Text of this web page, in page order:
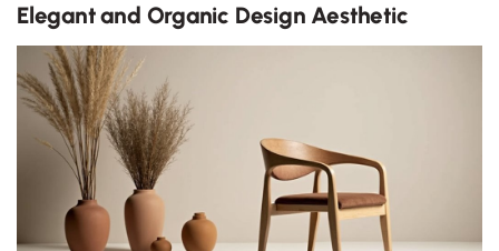
Elegant and Organic Design Aesthetic